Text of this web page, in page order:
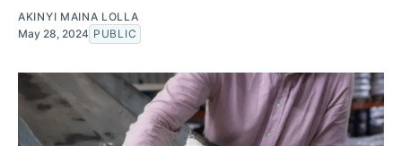
AKINYI MAINA LOLLA
May 28, 2024 PUBLIC